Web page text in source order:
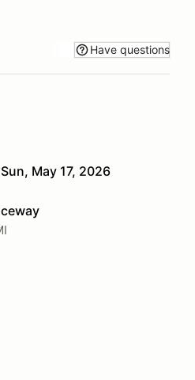
Have questions
May 17, 2026